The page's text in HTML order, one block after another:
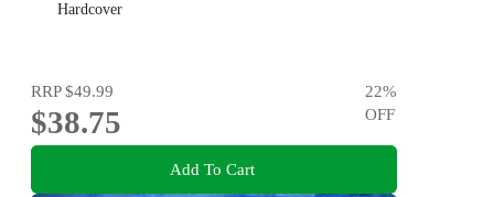
Hardcover
RRP$49.99
$38.75
22%
OFF
Add To Cart